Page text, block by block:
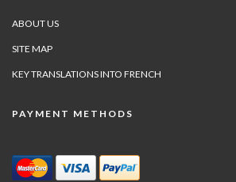
ABOUT US
SITE MAP
KEY TRANSLATIONS INTO FRENCH
PAYMENT METHODS